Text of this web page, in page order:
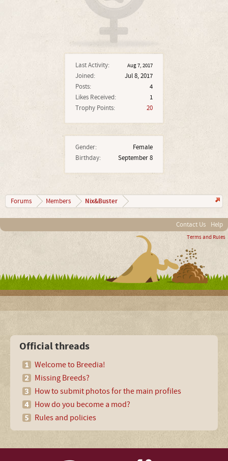
Last Activity: Aug 7, 2017
Joined:
Jul 8, 2017
Posts:
4
Likes Received:
1
Trophy Points:
20
Gender:
Female
Birthday:
September 8
Forums Members Nix&Buster
Contact Us Help
Terms and Rules
Official threads
Welcome to Breedia!
Missing Breeds?
How to submit photos for the main profiles
How do you become a mod?
Rules and policies